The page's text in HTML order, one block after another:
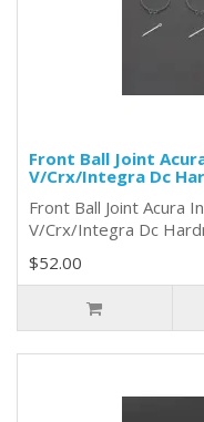
Front Ball Joint
V/Crx/Integra Dc
Front Ball Joint Acura
V/Crx/Integra Dc
$52.00